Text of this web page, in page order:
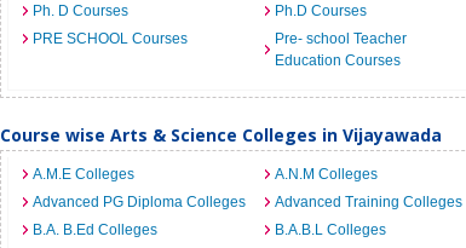
Ph. D Courses
Ph.D Courses
PRE SCHOOL Courses
Pre- school Teacher
Education Courses
Course wise Arts & Science Colleges in Vijayawada
A.M.E Colleges A.N.M Colleges
Advanced PG Diploma Colleges
Advanced Training Colleges
B.A. B.Ed Colleges
B.A.B.L Colleges